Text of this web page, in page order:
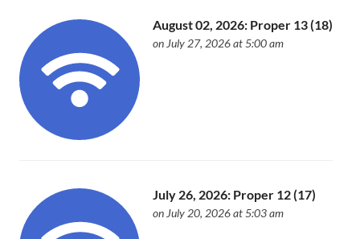
August 02, 2026: Proper 13 (18)
on July 27, 2026 at 5:00 am
July 26, 2026: Proper 12 (17)
on July 20, 2026 at 5:03 am